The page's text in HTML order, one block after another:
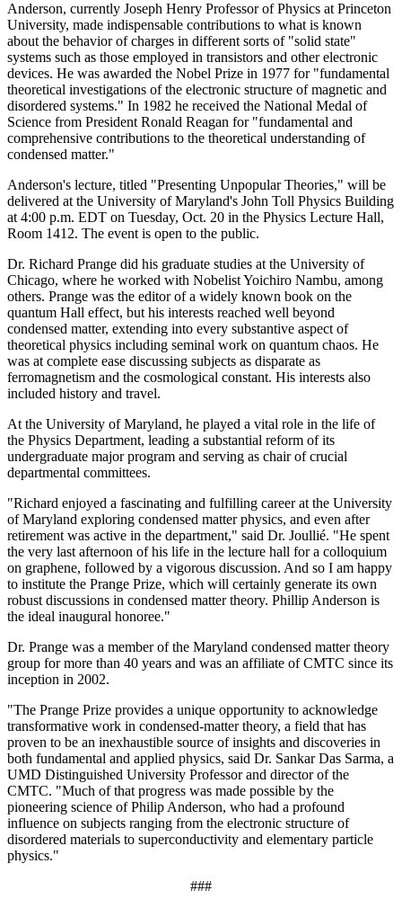
Anderson, currently Joseph Henry Professor of Physics at Princeton
University, made indispensable contributions to what is known
about the behavior of charges in different sorts of "solid state"
systems such as those employed in transistors and other electronic
devices. He was awarded the Nobel Prize in 1977 for "fundamental
theoretical investigations of the electronic structure of magnetic and
disordered systems." In 1982 he received the National Medal of
Science from President Ronald Reagan for "fundamental and
comprehensive contributions to the theoretical understanding of
condensed matter."
Anderson's lecture, titled "Presenting Unpopular Theories," will be
delivered at the University of Maryland's John Toll Physics Building
at 4:00 p.m. EDT on Tuesday, Oct. 20 in the Physics Lecture Hall,
Room 1412. The event is open to the public.
Dr. Richard Prange did his graduate studies at the University of
Chicago, where he worked with Nobelist Yoichiro Nambu, among
others. Prange was the editor of a widely known book on the
quantum Hall effect, but his interests reached well beyond
condensed matter, extending into every substantive aspect of
theoretical physics including seminal work on quantum chaos. He
was at complete ease discussing subjects as disparate as
ferromagnetism and the cosmological constant. His interests also
included history and travel.
At the University of Maryland, he played a vital role in the life of
the Physics Department, leading a substantial reform of its
undergraduate major program and serving as chair of crucial
departmental committees.
"Richard enjoyed a fascinating and fulfilling career at the University
of Maryland exploring condensed matter physics, and even after
retirement was active in the department," said Dr. Joullié. "He spent
the very last afternoon of his life in the lecture hall for a colloquium
on graphene, followed by a vigorous discussion. And so I am happy
to institute the Prange Prize, which will certainly generate its own
robust discussions in condensed matter theory. Phillip Anderson is
the ideal inaugural honoree."
Dr. Prange was a member of the Maryland condensed matter theory
group for more than 40 years and was an affiliate of CMTC since its
inception in 2002.
"The Prange Prize provides a unique opportunity to acknowledge
transformative work in condensed-matter theory, a field that has
proven to be an inexhaustible source of insights and discoveries in
both fundamental and applied physics, said Dr. Sankar Das Sarma, a
UMD Distinguished University Professor and director of the
CMTC. "Much of that progress was made possible by the
pioneering science of Philip Anderson, who had a profound
influence on subjects ranging from the electronic structure of
disordered materials to superconductivity and elementary particle
physics."
###